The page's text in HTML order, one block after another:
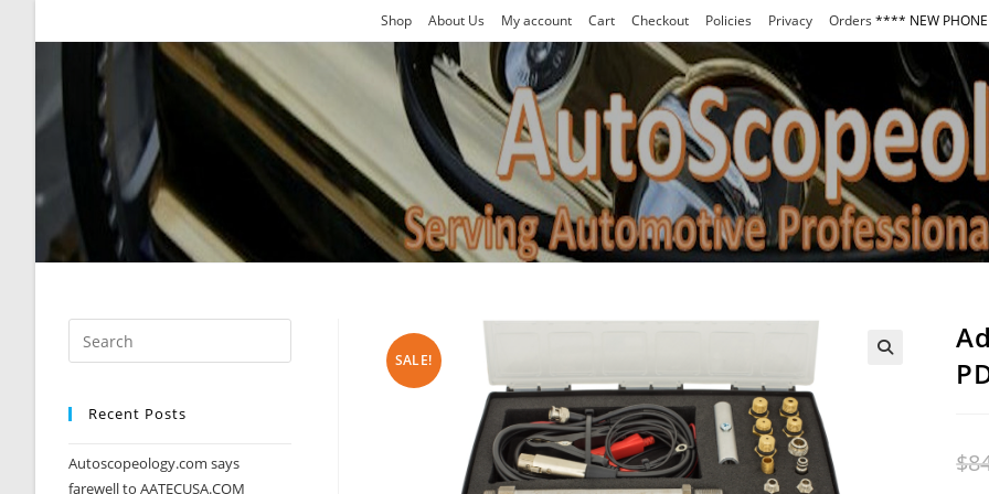
Shop About Us My account Cart Checkout Policies Privacy Orders **** NEW
SALE!
$
Recent Posts
Autoscopeology.com says
farewell to AATECUSA.COM